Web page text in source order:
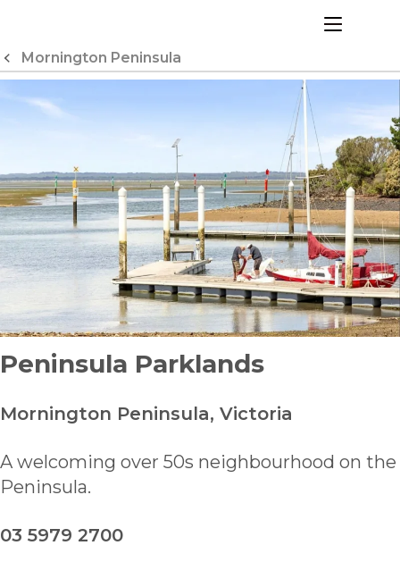
Content
menu
Peninsula Parklands
Mornington Peninsula, Victoria
A welcoming over 50s neighbourhood on the
Peninsula.
03 5979 2700
Mornington Peninsula